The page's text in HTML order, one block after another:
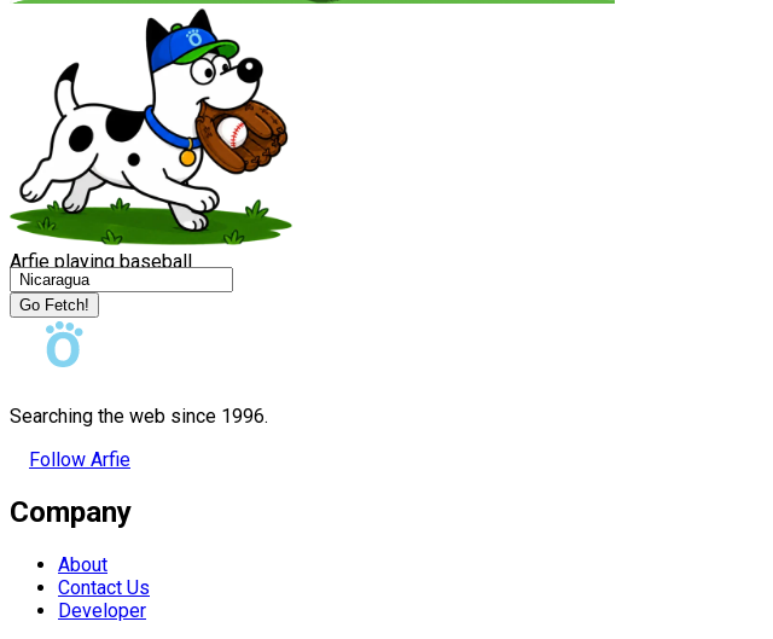
Arfie playing baseball
Go Fetch!
Searching the web since 1996.
Follow Arfie
Company
About
Contact Us
Developer